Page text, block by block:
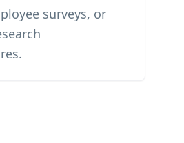
surveys, or